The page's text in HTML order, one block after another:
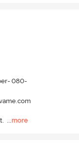
080-
...more